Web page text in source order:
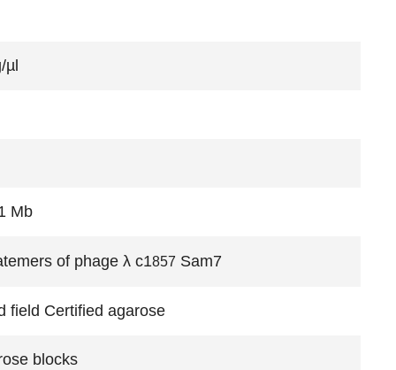
µl
Mb
of phage λ c1857 Sam7
field Certified agarose
blocks